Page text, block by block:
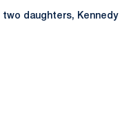
two daughters, Kennedy